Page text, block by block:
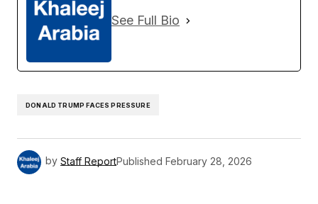
See Full Bio
DONALD TRUMP FACES PRESSURE
by Staff ReportPublished February 28, 2026